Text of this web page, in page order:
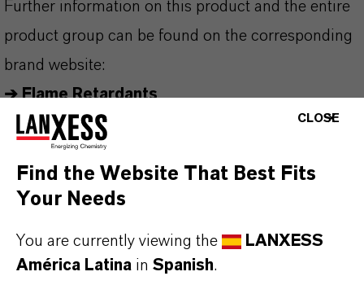
Further information on this product and the entire
product group can be found on the corresponding
brand website:
➔Flame Retardants
INFORMACIÓN SOBRE EL PRODUCTO
CLOSE
Find the Website That Best Fits
Your Needs
You are currently viewing the
LANXESS
América Latina in Spanish.